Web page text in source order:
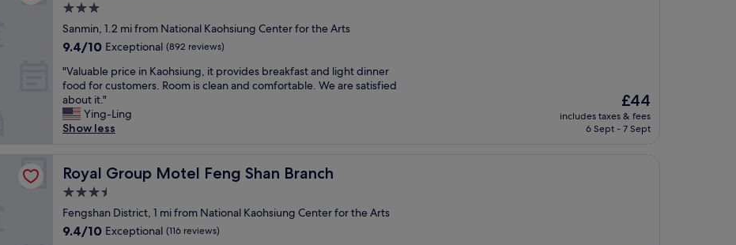
3.0
star
property
Sanmin, 1.2 mi from National Kaohsiung Center for the Arts
9.4
of
10,
Exceptional,
(892
reviews)
9.4/10 Exceptional (892 reviews)
"
V
a
l
u
p
r
i
"Valuable price in Kaohsiung, it provides breakfast and light dinner
food for customers. Room is clean and comfortable. We are satisfied
about it."
Ying-Ling
Show less
The
price
is
£44
includes taxes & fees
6 Sept - 7 Sept
Royal Group Motel Feng Shan Branch
Royal Group Motel Feng Shan Branch
3.5
star
property
Fengshan District, 1 mi from National Kaohsiung Center for the Arts
9.4
9.4/10 Exceptional (116 reviews)